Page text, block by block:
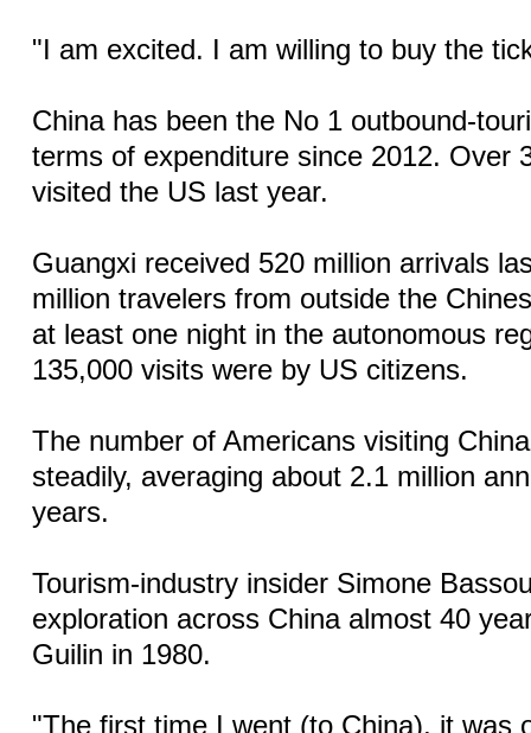
"I am excited. I am willing to buy the
China has been the No 1 outbound-
terms of expenditure since 2012. Over
visited the US last year.
Guangxi received 520 million arrivals
million travelers from outside the
at least one night in the autonomous
135,000 visits were by US citizens.
The number of Americans visiting
steadily, averaging about 2.1 million
years.
Tourism-industry insider Simone
exploration across China almost 40
Guilin in 1980.
"The first time I went (to China), it was